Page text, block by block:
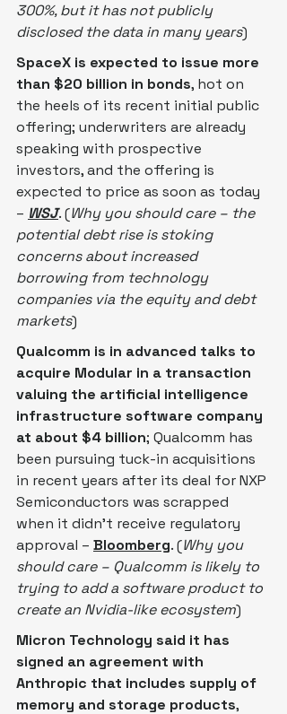
300%, but it has not publicly
disclosed the data in many years)
SpaceX is expected to issue more
than $20 billion in bonds, hot on
the heels of its recent initial public
offering; underwriters are already
speaking with prospective
investors, and the offering is
expected to price as soon as today
– WSJ. (Why you should care – the
potential debt rise is stoking
concerns about increased
borrowing from technology
companies via the equity and debt
markets)
Qualcomm is in advanced talks to
acquire Modular in a transaction
valuing the artificial intelligence
infrastructure software company
at about $4 billion; Qualcomm has
been pursuing tuck-in acquisitions
in recent years after its deal for NXP
Semiconductors was scrapped
when it didn’t receive regulatory
approval – Bloomberg. (Why you
should care – Qualcomm is likely to
trying to add a software product to
create an Nvidia-like ecosystem)
Micron Technology said it has
signed an agreement with
Anthropic that includes supply of
memory and storage products, ​